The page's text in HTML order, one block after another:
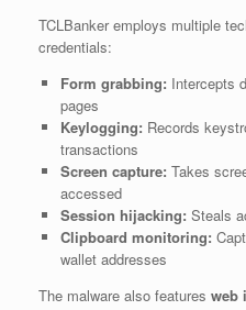
TCLBanker employs multiple
credentials:
Form grabbing: Intercepts
pages
Keylogging: Records
transactions
Screen capture: Takes
accessed
Session hijacking: Steals
Clipboard monitoring:
wallet addresses
The malware also features web